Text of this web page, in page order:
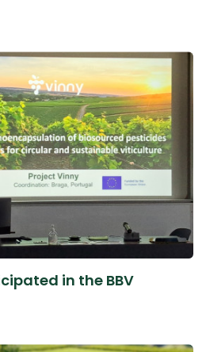
in the BBV